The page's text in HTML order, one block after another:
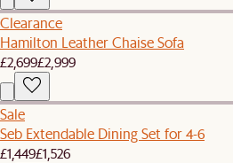
Clearance
Hamilton Leather Chaise Sofa
£2,699£2,999
Sale
Seb Extendable Dining Set for 4-6
£1,449£1,526